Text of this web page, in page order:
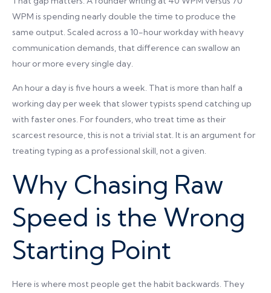
WPM is spending nearly double the time to produce the
same output. Scaled across a 10-hour workday with heavy
communication demands, that difference can swallow an
hour or more every single day.
An hour a day is five hours a week. That is more than half a
working day per week that slower typists spend catching up
with faster ones. For founders, who treat time as their
scarcest resource, this is not a trivial stat. It is an argument for
treating typing as a professional skill, not a given.
Why Chasing Raw
Speed is the Wrong
Starting Point
Here is where most people get the habit backwards. They